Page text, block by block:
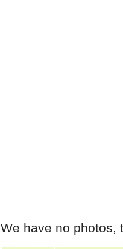
We have no photos,